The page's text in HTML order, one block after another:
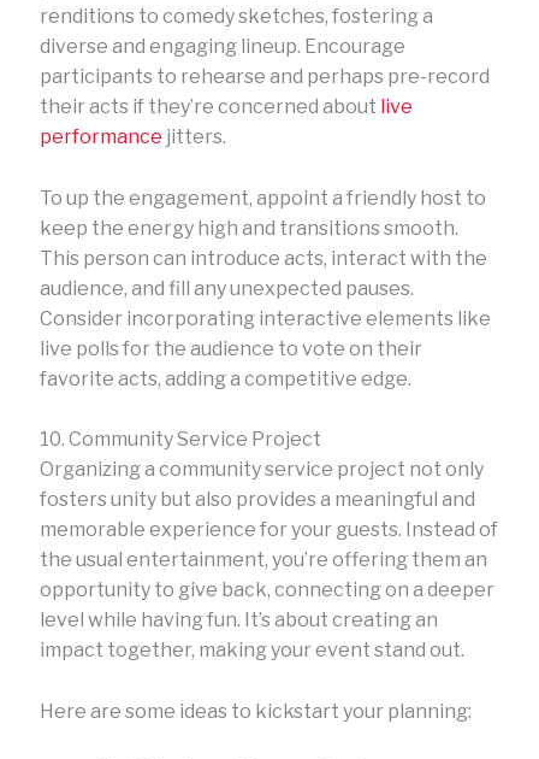
renditions to comedy sketches, fostering a
diverse and engaging lineup. Encourage
participants to rehearse and perhaps pre-record
their acts if they’re concerned about live
performance jitters.
To up the engagement, appoint a friendly host to
keep the energy high and transitions smooth.
This person can introduce acts, interact with the
audience, and fill any unexpected pauses.
Consider incorporating interactive elements like
live polls for the audience to vote on their
favorite acts, adding a competitive edge.
10. Community Service Project
Organizing a community service project not only
fosters unity but also provides a meaningful and
memorable experience for your guests. Instead of
the usual entertainment, you’re offering them an
opportunity to give back, connecting on a deeper
level while having fun. It’s about creating an
impact together, making your event stand out.
Here are some ideas to kickstart your planning: